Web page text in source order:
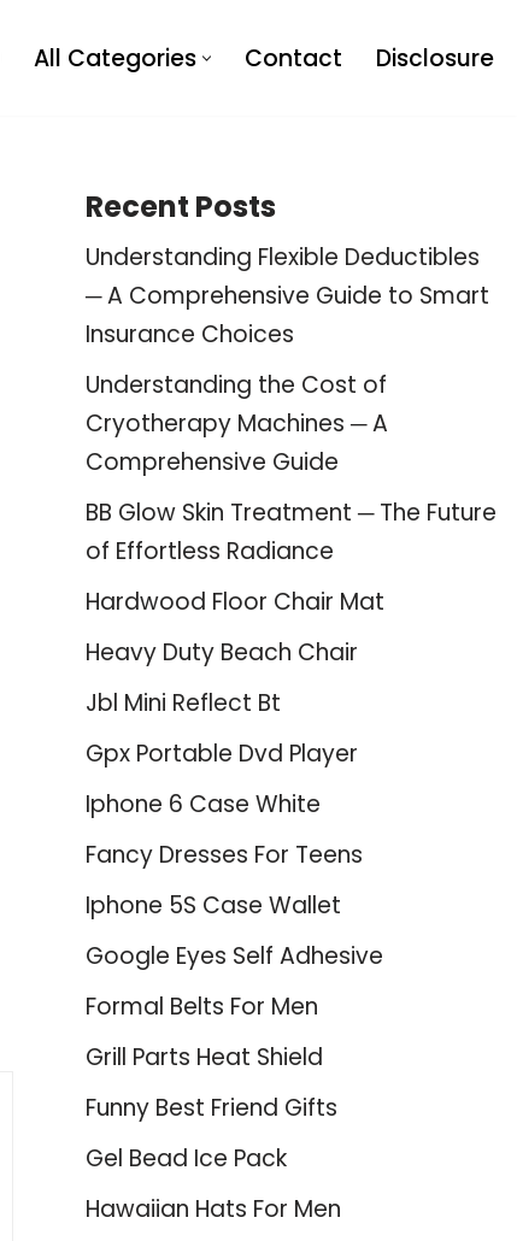
All Categories Contact Disclosure
Recent Posts
Understanding Flexible Deductibles
─ A Comprehensive Guide to Smart
Insurance Choices
Understanding the Cost of
Cryotherapy Machines ─ A
Comprehensive Guide
BB Glow Skin Treatment ─ The Future
of Effortless Radiance
Hardwood Floor Chair Mat
Heavy Duty Beach Chair
Jbl Mini Reflect Bt
Gpx Portable Dvd Player
Iphone 6 Case White
Fancy Dresses For Teens
Iphone 5S Case Wallet
Google Eyes Self Adhesive
Formal Belts For Men
Grill Parts Heat Shield
Funny Best Friend Gifts
Gel Bead Ice Pack
Hawaiian Hats For Men